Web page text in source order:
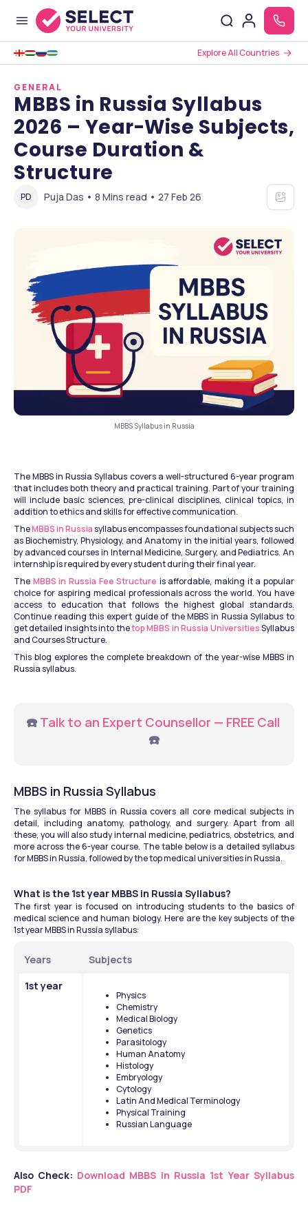
Explore All Countries
GENERAL
MBBS in Russia Syllabus
2026 – Year-Wise Subjects,
Course Duration &
Structure
PD Puja Das • 8 Mins read • 27 Feb 26
MBBS Syllabus in Russia
The MBBS in Russia Syllabus covers a well-structured 6-year program
that includes both theory and practical training. Part of your training
will include basic sciences, pre-clinical disciplines, clinical topics, in
addition to ethics and skills for effective communication.
The MBBS in Russia syllabus encompasses foundational subjects such
as Biochemistry, Physiology, and Anatomy in the initial years, followed
by advanced courses in Internal Medicine, Surgery, and Pediatrics. An
internship is required by every student during their final year.
The MBBS in Russia Fee Structure is affordable, making it a popular
choice for aspiring medical professionals across the world. You have
access to education that follows the highest global standards.
Continue reading this expert guide of the MBBS in Russia Syllabus to
get detailed insights into the top MBBS in Russia Universities Syllabus
and Courses Structure.
This blog explores the complete breakdown of the year-wise MBBS in
Russia syllabus.
☎️ Talk to an Expert Counsellor — FREE Call
☎️
MBBS in Russia Syllabus
The syllabus for MBBS in Russia covers all core medical subjects in
detail, including anatomy, pathology, and surgery. Apart from all
these, you will also study internal medicine, pediatrics, obstetrics, and
more across the 6-year course. The table below is a detailed syllabus
for MBBS in Russia, followed by the top medical universities in Russia.
What is the 1st year MBBS in Russia Syllabus?
The first year is focused on introducing students to the basics of
medical science and human biology. Here are the key subjects of the
1st year MBBS in Russia syllabus:
Years
Subjects
1st year
Physics
Chemistry
Medical Biology
Genetics
Parasitology
Human Anatomy
Histology
Embryology
Cytology
Latin And Medical Terminology
Physical Training
Russian Language
Also Check: Download MBBS in Russia 1st Year Syllabus
PDF